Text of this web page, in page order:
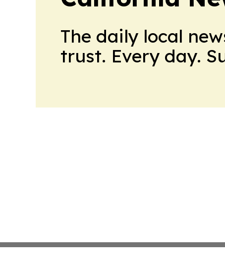
The daily local
trust. Every day.